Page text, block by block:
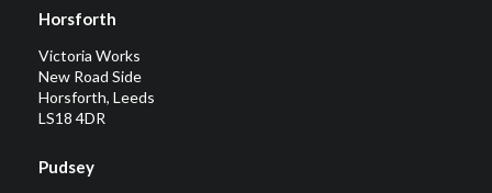
Horsforth
Victoria Works
New Road Side
Horsforth, Leeds
LS18 4DR
Pudsey